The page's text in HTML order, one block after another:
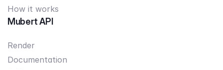
How it works
Mubert API
Render
Documentation